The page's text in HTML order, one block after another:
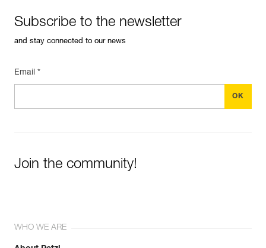
Subscribe to the newsletter
and stay connected to our news
Email *
Join the community!
WHO WE ARE